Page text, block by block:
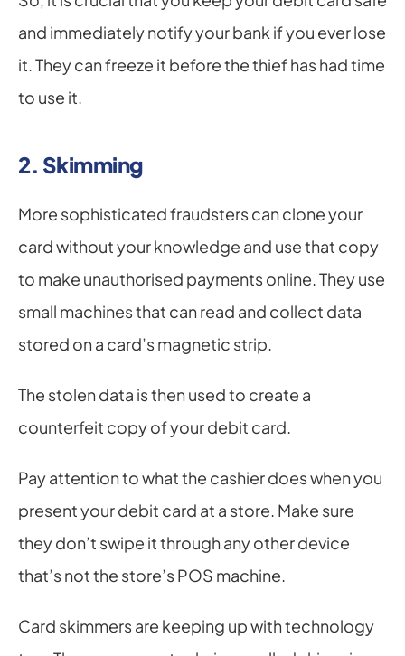
and immediately notify your bank if you ever lose
it. They can freeze it before the thief has had time
to use it.
2. Skimming
More sophisticated fraudsters can clone your
card without your knowledge and use that copy
to make unauthorised payments online. They use
small machines that can read and collect data
stored on a card’s magnetic strip.
The stolen data is then used to create a
counterfeit copy of your debit card.
Pay attention to what the cashier does when you
present your debit card at a store. Make sure
they don’t swipe it through any other device
that’s not the store’s POS machine.
Card skimmers are keeping up with technology